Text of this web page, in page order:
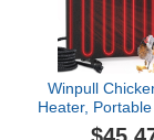
Winpull
Heater, Portable
Chicken Heater,